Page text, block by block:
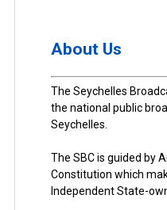
About Us
The Seychelles
the national public
Seychelles.
The SBC is guided by
Constitution which
Independent State-